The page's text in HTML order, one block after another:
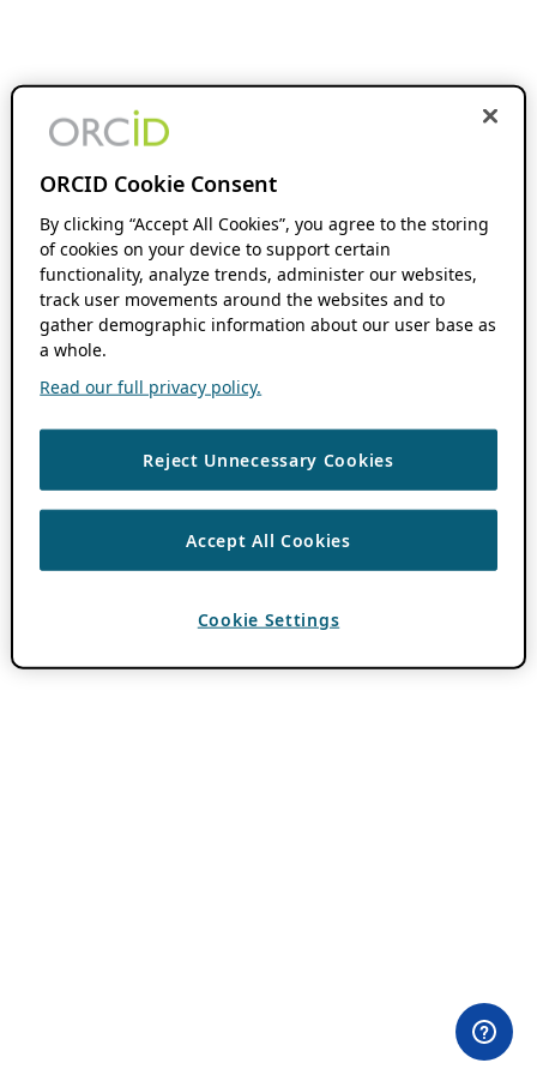
ORCID Cookie Consent
By clicking “Accept All Cookies”, you agree to the storing
of cookies on your device to support certain
functionality, analyze trends, administer our websites,
track user movements around the websites and to
gather demographic information about our user base as
a whole.
Read our full privacy policy.
Reject Unnecessary Cookies
Accept All Cookies
Cookie Settings